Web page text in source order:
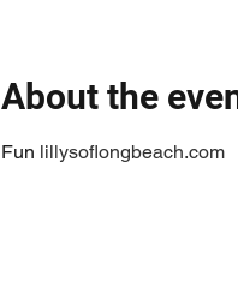
About the
Fun lillysoflongbeach.com